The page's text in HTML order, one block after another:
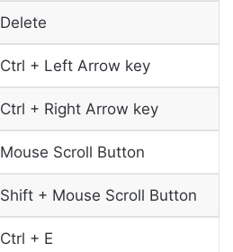
Delete
Ctrl + Left Arrow key
Ctrl + Right Arrow key
Mouse Scroll Button
Shift + Mouse Scroll Button
Ctrl + E